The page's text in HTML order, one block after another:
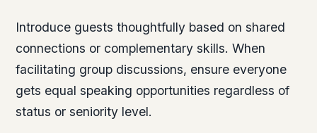
Introduce guests thoughtfully based on shared
connections or complementary skills. When
facilitating group discussions, ensure everyone
gets equal speaking opportunities regardless of
status or seniority level.